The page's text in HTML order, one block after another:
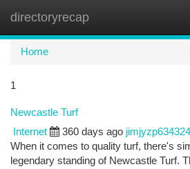
directoryrecap
Home
1
Newcastle Turf
Internet 360 days ago jimjyzp634324
When it comes to quality turf, there's
legendary standing of Newcastle Turf.